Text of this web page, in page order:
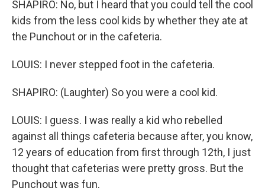
SHAPIRO: No, but I heard that you could tell the cool
kids from the less cool kids by whether they ate at
the Punchout or in the cafeteria.
LOUIS: I never stepped foot in the cafeteria.
SHAPIRO: (Laughter) So you were a cool kid.
LOUIS: I guess. I was really a kid who rebelled
against all things cafeteria because after, you know,
12 years of education from first through 12th, I just
thought that cafeterias were pretty gross. But the
Punchout was fun.